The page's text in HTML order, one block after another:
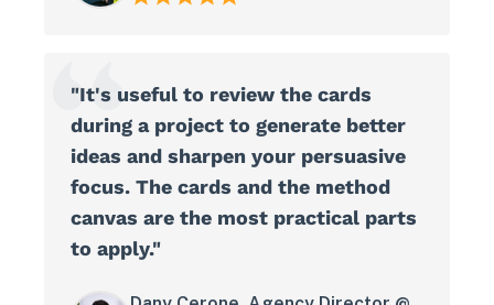
"It's useful to review the cards
during a project to generate better
ideas and sharpen your persuasive
focus. The cards and the method
canvas are the most practical parts
to apply."